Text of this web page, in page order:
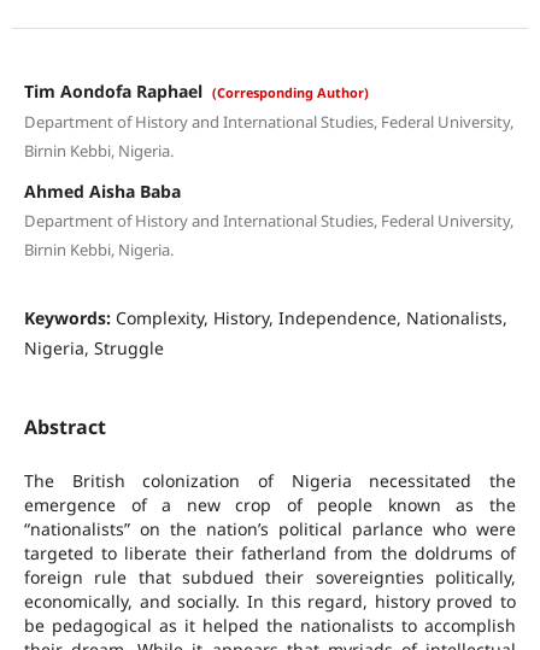
Tim Aondofa Raphael (Corresponding Author)
Department of History and International Studies, Federal University,
Birnin Kebbi, Nigeria.
Ahmed Aisha Baba
Department of History and International Studies, Federal University,
Birnin Kebbi, Nigeria.
Keywords: Complexity, History, Independence, Nationalists,
Nigeria, Struggle
Abstract
The British colonization of Nigeria necessitated the
emergence of a new crop of people known as the
“nationalists” on the nation’s political parlance who were
targeted to liberate their fatherland from the doldrums of
foreign rule that subdued their sovereignties politically,
economically, and socially. In this regard, history proved to
be pedagogical as it helped the nationalists to accomplish